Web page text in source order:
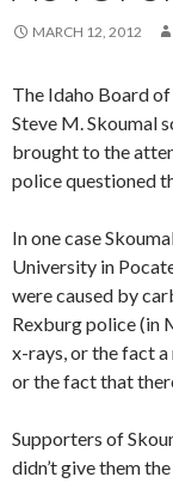
MARCH 12, 2012
The Idaho Board
Steve M. Skoumal
brought to the
police questioned
In one case
University in
were caused by
Rexburg police (in
x-rays, or the fact
or the fact that
Supporters of
didn’t give them